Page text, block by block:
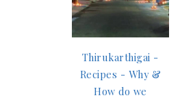
Thirukarthigai -
Recipes - Why &
How do we